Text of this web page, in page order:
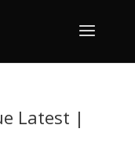
Latest |